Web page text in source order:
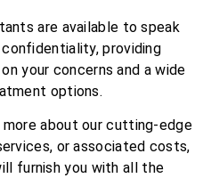
are available to speak
providing
your concerns and a wide
options.
about our cutting-edge
or associated costs,
furnish you with all the